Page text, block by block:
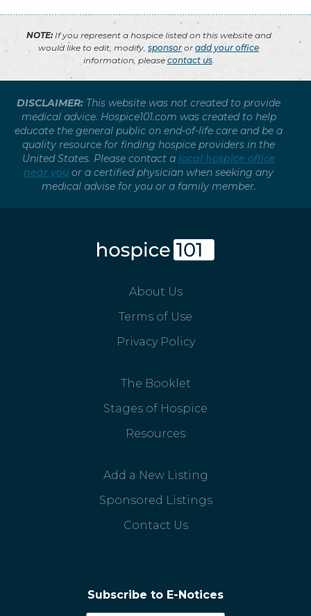
NOTE:If you represent a hospice listed on this website and
would like to edit, modify, sponsor or add your office
information, please contact us.
DISCLAIMER: This website was not created to provide
medical advice. Hospice101.com was created to help
educate the general public on end-of-life care and be a
quality resource for finding hospice providers in the
United States. Please contact a local hospice office
near you or a certified physician when seeking any
medical advise for you or a family member.
About Us
Terms of Use
Privacy Policy
The Booklet
Stages of Hospice
Resources
Add a New Listing
Sponsored Listings
Contact Us
Subscribe to E-Notices